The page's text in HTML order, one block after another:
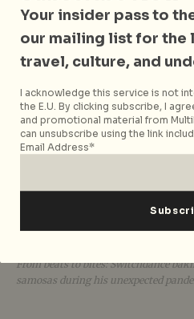
From beats to bites: Switchdance
samosas during his unexpected
Your insider pass to
our mailing list for the
travel, culture, and
I acknowledge this service is not
the E.U. By clicking subscribe, I
and promotional material from
can unsubscribe using the link
Email Address*